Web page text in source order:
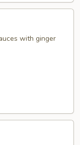
with ginger